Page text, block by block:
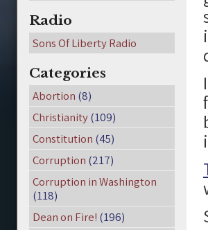
Radio
Sons Of Liberty Radio
Categories
Abortion (8)
Christianity(109)
Constitution (45)
Corruption (217)
Corruption in Washington
(118)
Dean on Fire! (196)